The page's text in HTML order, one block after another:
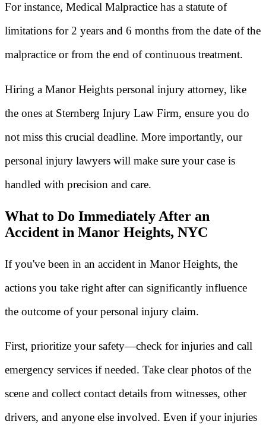
For instance, Medical Malpractice has a statute of
limitations for 2 years and 6 months from the date of the
malpractice or from the end of continuous treatment.
Hiring a Manor Heights personal injury attorney, like
the ones at Sternberg Injury Law Firm, ensure you do
not miss this crucial deadline. More importantly, our
personal injury lawyers will make sure your case is
handled with precision and care.
What to Do Immediately After an
Accident in Manor Heights, NYC
If you've been in an accident in Manor Heights, the
actions you take right after can significantly influence
the outcome of your personal injury claim.
First, prioritize your safety—check for injuries and call
emergency services if needed. Take clear photos of the
scene and collect contact details from witnesses, other
drivers, and anyone else involved. Even if your injuries